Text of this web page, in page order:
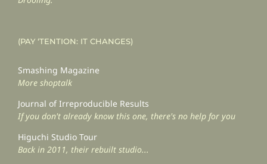
(PAY ‘TENTION: IT CHANGES)
Smashing Magazine
More shoptalk
Journal of Irreproducible Results
If you don't already know this one, there's no help for you
Higuchi Studio Tour
Back in 2011, their rebuilt studio...